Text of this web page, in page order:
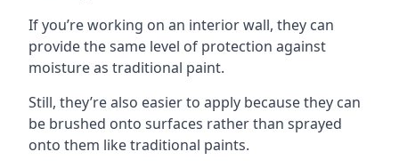
If you’re working on an interior wall, they can
provide the same level of protection against
moisture as traditional paint.
Still, they’re also easier to apply because they can
be brushed onto surfaces rather than sprayed
onto them like traditional paints.